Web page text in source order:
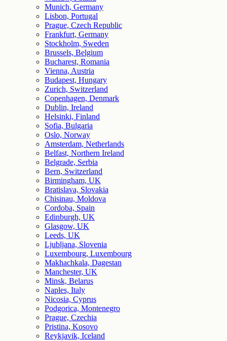
Munich, Germany
Lisbon, Portugal
Prague, Czech Republic
Frankfurt, Germany
Stockholm, Sweden
Brussels, Belgium
Bucharest, Romania
Vienna, Austria
Budapest, Hungary
Zurich, Switzerland
Copenhagen, Denmark
Dublin, Ireland
Helsinki, Finland
Sofia, Bulgaria
Oslo, Norway
Amsterdam, Netherlands
Belfast, Northern Ireland
Belgrade, Serbia
Bern, Switzerland
Birmingham, UK
Bratislava, Slovakia
Chisinau, Moldova
Cordoba, Spain
Edinburgh, UK
Glasgow, UK
Leeds, UK
Ljubljana, Slovenia
Luxembourg, Luxembourg
Makhachkala, Dagestan
Manchester, UK
Minsk, Belarus
Naples, Italy
Nicosia, Cyprus
Podgorica, Montenegro
Prague, Czechia
Pristina, Kosovo
Reykjavik, Iceland